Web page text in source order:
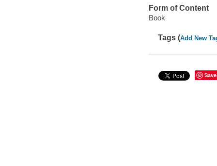
Form of Content
Book
Tags (Add New
Save